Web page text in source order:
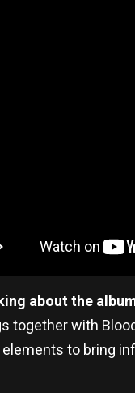
about the
together with
elements to bring